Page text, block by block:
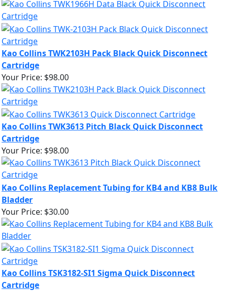
Kao Collins TWK2103H Pack Black Quick Disconnect
Cartridge
Your Price: $98.00
Kao Collins TWK3613 Pitch Black Quick Disconnect
Cartridge
Your Price: $98.00
Kao Collins Replacement Tubing for KB4 and KB8 Bulk
Bladder
Your Price: $30.00
Kao Collins TSK3182-SI1 Sigma Quick Disconnect
Cartridge